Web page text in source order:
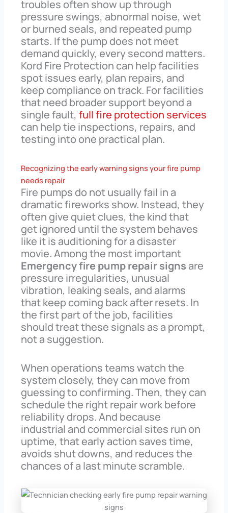
troubles often show up through
pressure swings, abnormal noise, wet
or burned seals, and repeated pump
starts. If the pump does not meet
demand quickly, every second matters.
Kord Fire Protection can help facilities
spot issues early, plan repairs, and
keep compliance on track. For facilities
that need broader support beyond a
single fault,full fire protection services
can help tie inspections, repairs, and
testing into one practical plan.
Recognizing the early warning signs your fire pump
needs repair
Fire pumps do not usually fail in a
dramatic fireworks show. Instead, they
often give quiet clues, the kind that
get ignored until the system behaves
like it is auditioning for a disaster
movie. Among the most important
Emergency fire pump repair signs are
pressure irregularities, unusual
vibration, leaking seals, and alarms
that keep coming back after resets. In
the first part of the job, facilities
should treat these signals as a prompt,
not a suggestion.
When operations teams watch the
system closely, they can move from
guessing to confirming. Then, they can
schedule the right repair work before
reliability drops. And because
industrial and commercial sites run on
uptime, that early action saves time,
avoids shut downs, and reduces the
chances of a last minute scramble.